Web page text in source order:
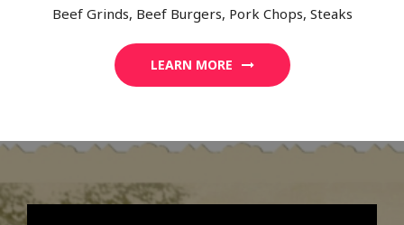
Beef Grinds, Beef Burgers, Pork Chops, Steaks
LEARN MORE